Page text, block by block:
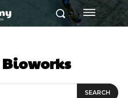
Bioworks
SEARCH